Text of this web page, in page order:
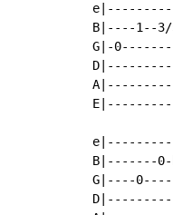
B|----1--
G|-
B|-------
G|----